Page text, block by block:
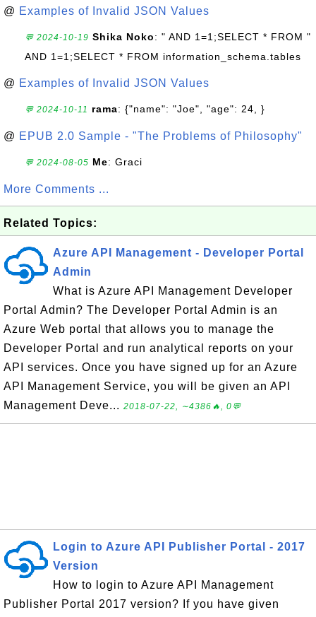
@ Examples of Invalid JSON Values
💬 2024-10-19 Shika Noko: " AND 1=1;SELECT * FROM "
AND 1=1;SELECT * FROM information_schema.tables
@ Examples of Invalid JSON Values
💬 2024-10-11 rama: {"name": "Joe", "age": 24, }
@ EPUB 2.0 Sample - "The Problems of Philosophy"
💬 2024-08-05 Me: Graci
More Comments ...
Related Topics:
Azure API Management - Developer Portal
Admin
What is Azure API Management Developer
Portal Admin? The Developer Portal Admin is an
Azure Web portal that allows you to manage the
Developer Portal and run analytical reports on your
API services. Once you have signed up for an Azure
API Management Service, you will be given an API
Management Deve... 2018-07-22, ∼4386🔥, 0💬
Login to Azure API Publisher Portal - 2017
Version
How to login to Azure API Management
Publisher Portal 2017 version? If you have given